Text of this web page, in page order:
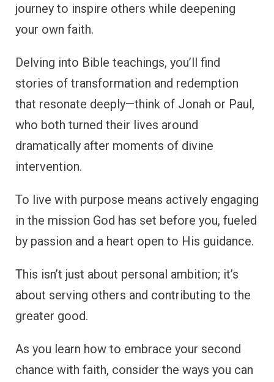
journey to inspire others while deepening
your own faith.
Delving into Bible teachings, you’ll find
stories of transformation and redemption
that resonate deeply—think of Jonah or Paul,
who both turned their lives around
dramatically after moments of divine
intervention.
To live with purpose means actively engaging
in the mission God has set before you, fueled
by passion and a heart open to His guidance.
This isn’t just about personal ambition; it’s
about serving others and contributing to the
greater good.
As you learn how to embrace your second
chance with faith, consider the ways you can